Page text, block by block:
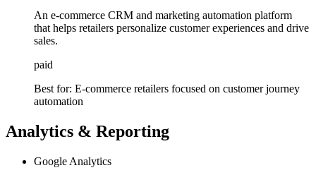
An e-commerce CRM and marketing automation platform
that helps retailers personalize customer experiences and drive
sales.
paid
Best for: E-commerce retailers focused on customer journey
automation
Analytics & Reporting
Google Analytics